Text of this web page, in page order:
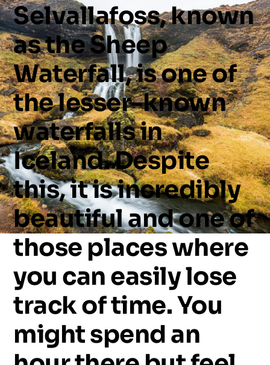
Selvallafoss,known
astheSheep
Waterfall,isoneof
thelesser-known
waterfallsin
Iceland.Despite
this,itisincredibly
beautifulandoneof
those placeswhere
you caneasilylose
trackoftime.You
mightspendan